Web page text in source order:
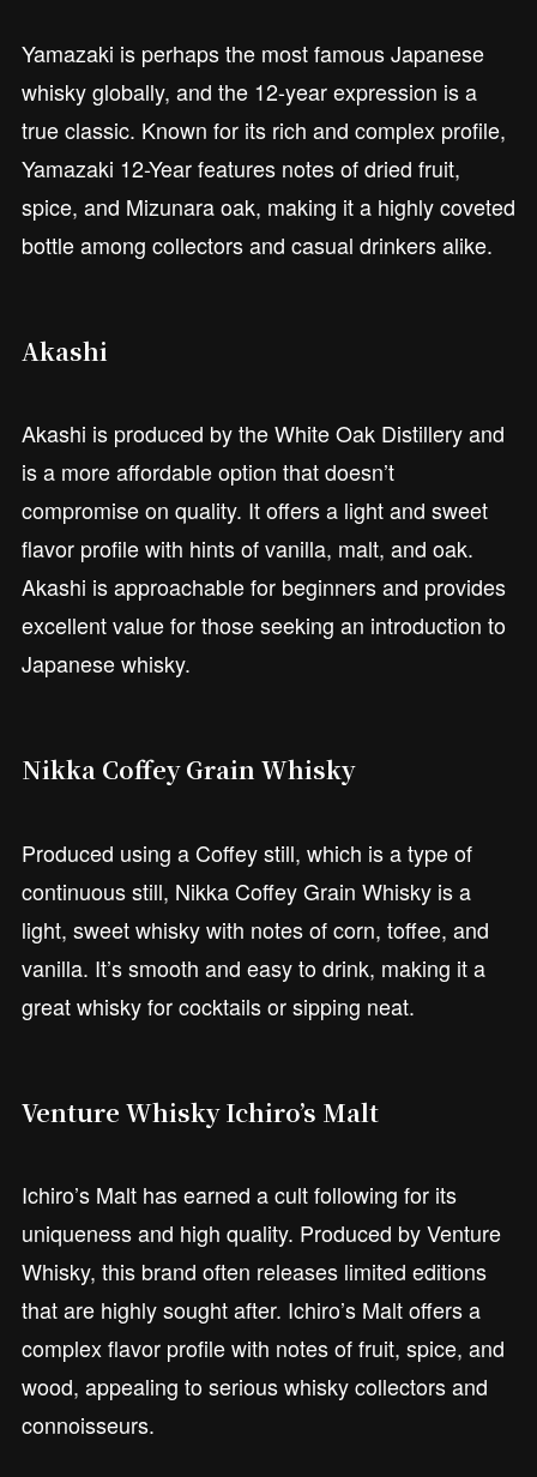
Yamazaki is perhaps the most famous Japanese
whisky globally, and the 12-year expression is a
true classic. Known for its rich and complex profile,
Yamazaki 12-Year features notes of dried fruit,
spice, and Mizunara oak, making it a highly coveted
bottle among collectors and casual drinkers alike.
Akashi
Akashi is produced by the White Oak Distillery and
is a more affordable option that doesn’t
compromise on quality. It offers a light and sweet
flavor profile with hints of vanilla, malt, and oak.
Akashi is approachable for beginners and provides
excellent value for those seeking an introduction to
Japanese whisky.
Nikka Coffey Grain Whisky
Produced using a Coffey still, which is a type of
continuous still, Nikka Coffey Grain Whisky is a
light, sweet whisky with notes of corn, toffee, and
vanilla. It’s smooth and easy to drink, making it a
great whisky for cocktails or sipping neat.
Venture Whisky Ichiro’s Malt
Ichiro’s Malt has earned a cult following for its
uniqueness and high quality. Produced by Venture
Whisky, this brand often releases limited editions
that are highly sought after. Ichiro’s Malt offers a
complex flavor profile with notes of fruit, spice, and
wood, appealing to serious whisky collectors and
connoisseurs.